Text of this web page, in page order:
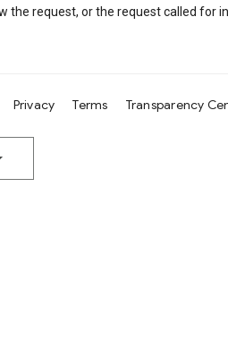
the request, or the request called for
Privacy Terms Transparency